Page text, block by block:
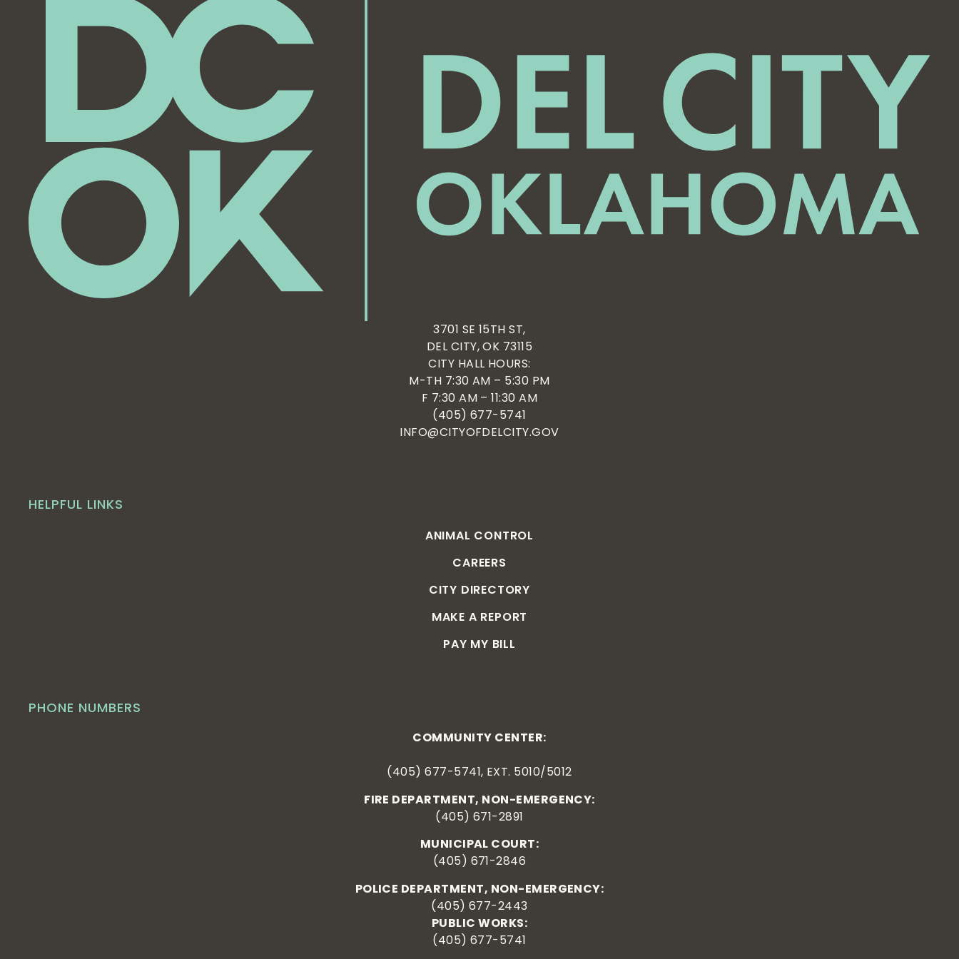
PHONE NUMBERS
COMMUNITY CENTER:
(405) 677-5741, EXT. 5010/5012
FIRE DEPARTMENT, NON-EMERGENCY:
(405) 671-2891
MUNICIPAL COURT:
(405) 671-2846
POLICE DEPARTMENT, NON-EMERGENCY:
(405) 677-2443
PUBLIC WORKS:
(405) 677-5741
HELPFUL LINKS
ANIMAL CONTROL
CAREERS
CITY DIRECTORY
MAKE A REPORT
PAY MY BILL
3701 SE 15TH ST,
DEL CITY, OK 73115
CITY HALL HOURS:
M-TH 7:30 AM – 5:30 PM
F 7:30 AM – 11:30 AM
(405) 677-5741
INFO@CITYOFDELCITY.GOV